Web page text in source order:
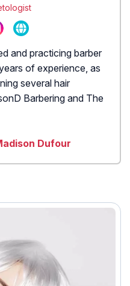
and practicing barber
of experience, as
several hair
Barbering and The
Dufour